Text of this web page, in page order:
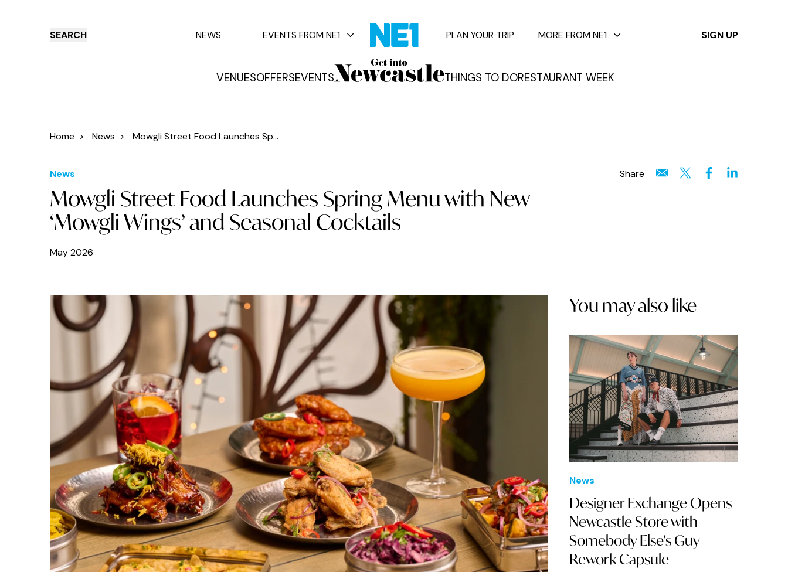
SEARCH
VENUESOFFERSEVENTS THINGS TO DORESTAURANT WEEK
NEWS EVENTS FROM NE1 PLAN YOUR TRIP MORE FROM NE1 SIGN UP
✕
Offers Events
Home > News > Mowgli Street Food Launches Sp...
News
Mowgli Street Food Launches Spring Menu with New
‘Mowgli Wings’ and Seasonal Cocktails
May 2026
Share
You may also like
News
Designer Exchange Opens
Newcastle Store with
Somebody Else’s Guy
Rework Capsule